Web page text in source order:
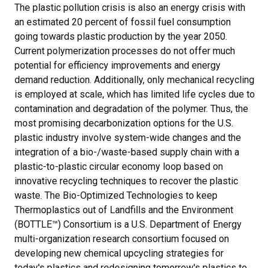
The plastic pollution crisis is also an energy crisis with
an estimated 20 percent of fossil fuel consumption
going towards plastic production by the year 2050.
Current polymerization processes do not offer much
potential for efficiency improvements and energy
demand reduction. Additionally, only mechanical recycling
is employed at scale, which has limited life cycles due to
contamination and degradation of the polymer. Thus, the
most promising decarbonization options for the U.S.
plastic industry involve system-wide changes and the
integration of a bio-/waste-based supply chain with a
plastic-to-plastic circular economy loop based on
innovative recycling techniques to recover the plastic
waste. The Bio-Optimized Technologies to keep
Thermoplastics out of Landfills and the Environment
(BOTTLE™) Consortium is a U.S. Department of Energy
multi-organization research consortium focused on
developing new chemical upcycling strategies for